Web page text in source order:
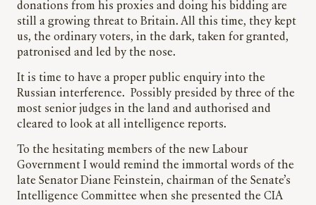
donations from his proxies and doing his bidding are
still a growing threat to Britain. All this time, they kept
us, the ordinary voters, in the dark, taken for granted,
patronised and led by the nose.
It is time to have a proper public enquiry into the
Russian interference. Possibly presided by three of the
most senior judges in the land and authorised and
cleared to look at all intelligence reports.
To the hesitating members of the new Labour
Government I would remind the immortal words of the
late Senator Diane Feinstein, chairman of the Senate’s
Intelligence Committee when she presented the CIA